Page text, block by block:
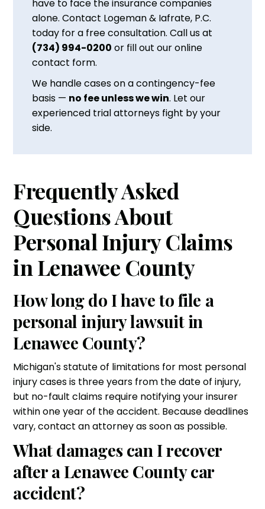
have to face the insurance companies
alone. Contact Logeman & Iafrate, P.C.
today for a free consultation. Call us at
(734) 994-0200 or fill out our online
contact form.
We handle cases on a contingency-fee
basis — no fee unless we win. Let our
experienced trial attorneys fight by your
side.
Frequently Asked
Questions About
Personal Injury Claims
in Lenawee County
How long do I have to file a
personal injury lawsuit in
Lenawee County?
Michigan's statute of limitations for most personal
injury cases is three years from the date of injury,
but no-fault claims require notifying your insurer
within one year of the accident. Because deadlines
vary, contact an attorney as soon as possible.
What damages can I recover
after a Lenawee County car
accident?